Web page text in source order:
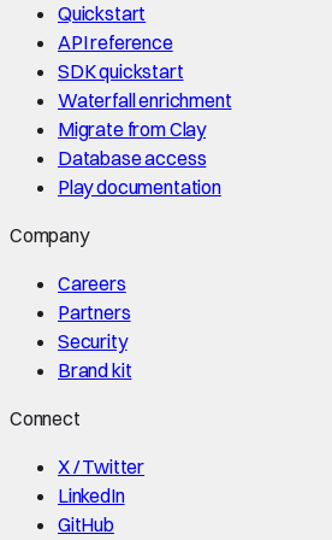
Quickstart
API reference
SDK quickstart
Waterfall enrichment
Migrate from Clay
Database access
Play documentation
Company
Careers
Partners
Security
Brand kit
Connect
X / Twitter
LinkedIn
GitHub